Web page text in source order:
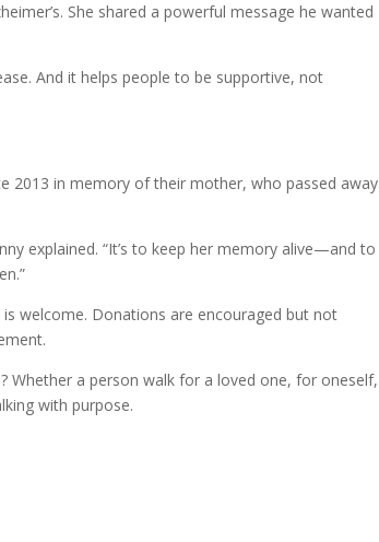
She shared a powerful message he wanted
And it helps people to be supportive, not
2013 in memory of their mother, who passed away
explained. “It’s to keep her memory alive—and to
welcome. Donations are encouraged but not
Whether a person walk for a loved one, for oneself,
with purpose.